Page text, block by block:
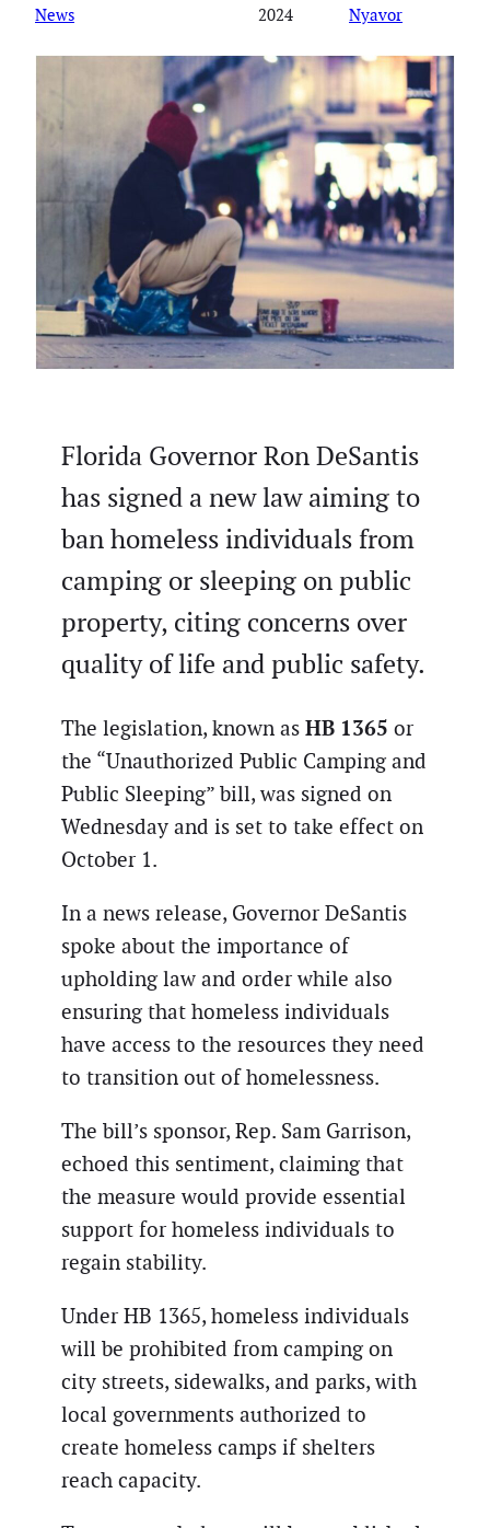
News
2024
Nyavor
Florida Governor Ron DeSantis
has signed a new law aiming to
ban homeless individuals from
camping or sleeping on public
property, citing concerns over
quality of life and public safety.
The legislation, known as HB 1365 or
the “Unauthorized Public Camping and
Public Sleeping” bill, was signed on
Wednesday and is set to take effect on
October 1.
In a news release, Governor DeSantis
spoke about the importance of
upholding law and order while also
ensuring that homeless individuals
have access to the resources they need
to transition out of homelessness.
The bill’s sponsor, Rep. Sam Garrison,
echoed this sentiment, claiming that
the measure would provide essential
support for homeless individuals to
regain stability.
Under HB 1365, homeless individuals
will be prohibited from camping on
city streets, sidewalks, and parks, with
local governments authorized to
create homeless camps if shelters
reach capacity.